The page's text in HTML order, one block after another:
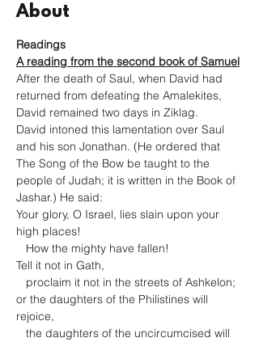
About
Readings
A reading from the second book of Samuel
After the death of Saul, when David had
returned from defeating the Amalekites,
David remained two days in Ziklag.
David intoned this lamentation over Saul
and his son Jonathan. (He ordered that
The Song of the Bow be taught to the
people of Judah; it is written in the Book of
Jashar.) He said:
Your glory, O Israel, lies slain upon your
high places!
Tell it not in Gath,
or the daughters of the Philistines will
rejoice,